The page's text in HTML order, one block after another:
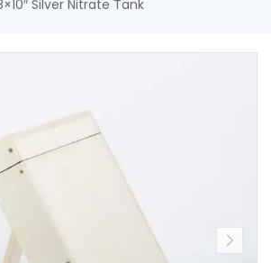
Silver Nitrate Tank